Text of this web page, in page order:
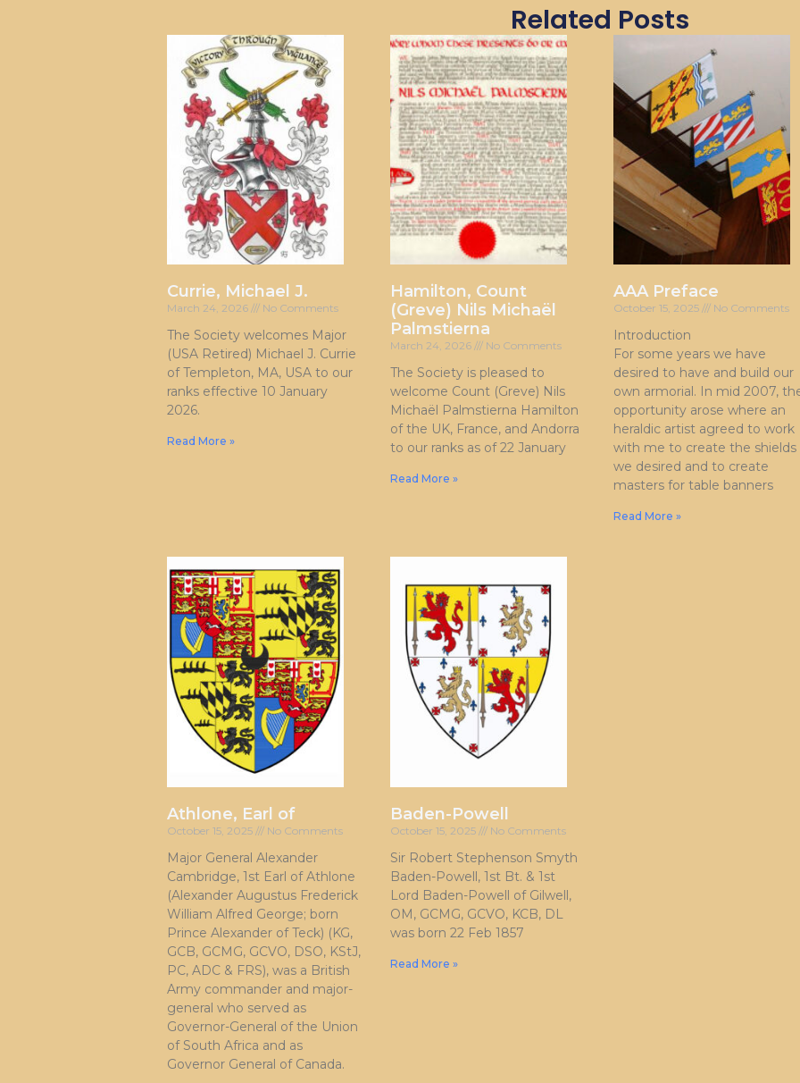
Related Posts
Currie, Michael J.
March 24, 2026 No Comments
The Society welcomes Major
(USA Retired) Michael J. Currie
of Templeton, MA, USA to our
ranks effective 10 January
2026.
Read More »
Hamilton, Count
(Greve) Nils Michaël
Palmstierna
March 24, 2026 No Comments
The Society is pleased to
welcome Count (Greve) Nils
Michaël Palmstierna Hamilton
of the UK, France, and Andorra
to our ranks as of 22 January
Read More »
AAA Preface
October 15, 2025 No Comments
Introduction
For some years we have
desired to have and build our
own armorial. In mid 2007,
opportunity arose where an
heraldic artist agreed to work
with me to create the shields
we desired and to create
masters for table banners
Read More »
Athlone, Earl of
October 15, 2025 No Comments
Major General Alexander
Cambridge, 1st Earl of Athlone
(Alexander Augustus Frederick
William Alfred George; born
Prince Alexander of Teck) (KG,
GCB, GCMG, GCVO, DSO, KStJ,
PC, ADC & FRS), was a British
Army commander and major-
general who served as
Governor-General of the Union
of South Africa and as
Governor General of Canada.
Baden-Powell
October 15, 2025 No Comments
Sir Robert Stephenson Smyth
Baden-Powell, 1st Bt. & 1st
Lord Baden-Powell of Gilwell,
OM, GCMG, GCVO, KCB, DL
was born 22 Feb 1857
Read More »